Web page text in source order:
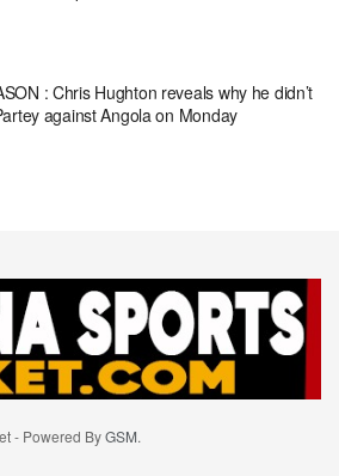
: Chris Hughton reveals why he didn’t
against Angola on Monday
- Powered ByGSM.